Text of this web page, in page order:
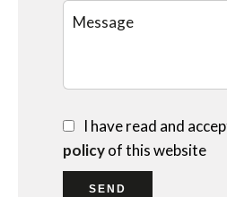
I have read and
policyof this website
SEND